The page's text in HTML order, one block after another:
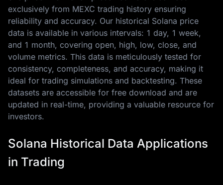
exclusively from MEXC trading history ensuring
reliability and accuracy. Our historical Solana price
data is available in various intervals: 1 day, 1 week,
and 1 month, covering open, high, low, close, and
volume metrics. This data is meticulously tested for
consistency, completeness, and accuracy, making it
ideal for trading simulations and backtesting. These
datasets are accessible for free download and are
updated in real-time, providing a valuable resource for
investors.
Solana Historical Data Applications
in Trading